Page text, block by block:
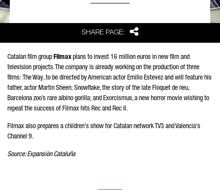
SHARE PAGE: Share
Catalan film group Filmaxplans to invest 16 million euros in new film and
television projects. The company is already working on the production of three
films: The Way,to be directed by American actorEmilio Estevez and will feature his
father, actor Martin Sheen; Snowflake, the story of the late Floquet de neu,
Barcelona zoo’s rare albino gorilla; and Exorcismus, a new horror movie wishing to
repeat the success of Filmax hits Rec and Rec II.
Filmax also prepares a children's show for Catalan network TV3 and Valencia's
Channel 9.
Source:Expansión Cataluña